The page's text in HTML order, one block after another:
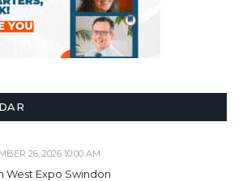
26, 2026 10:00 AM
West Expo Swindon